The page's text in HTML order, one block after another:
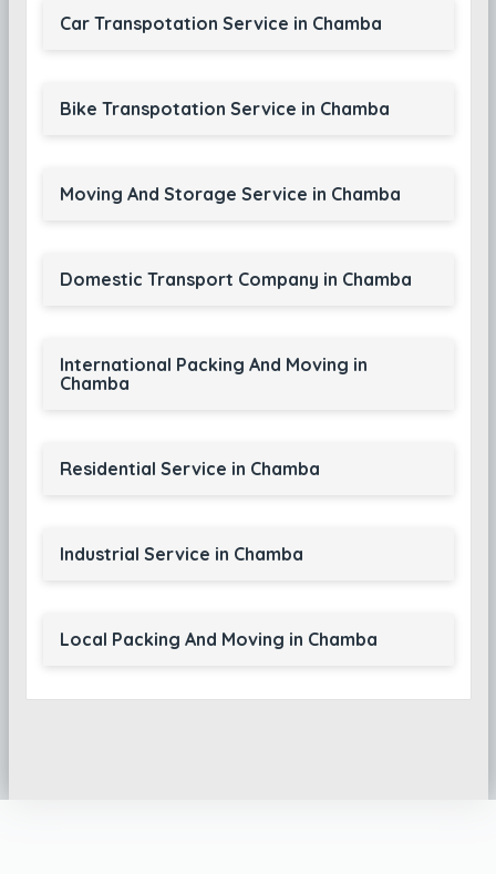
Car Transpotation Service in Chamba
Bike Transpotation Service in Chamba
Moving And Storage Service in Chamba
Domestic Transport Company in Chamba
International Packing And Moving in
Chamba
Residential Service in Chamba
Industrial Service in Chamba
Local Packing And Moving in Chamba